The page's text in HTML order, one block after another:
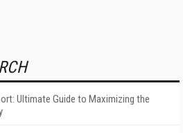
Ultimate Guide to Maximizing the